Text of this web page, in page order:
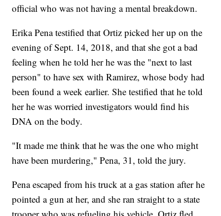
official who was not having a mental breakdown.
Erika Pena testified that Ortiz picked her up on the
evening of Sept. 14, 2018, and that she got a bad
feeling when he told her he was the "next to last
person" to have sex with Ramirez, whose body had
been found a week earlier. She testified that he told
her he was worried investigators would find his
DNA on the body.
"It made me think that he was the one who might
have been murdering," Pena, 31, told the jury.
Pena escaped from his truck at a gas station after he
pointed a gun at her, and she ran straight to a state